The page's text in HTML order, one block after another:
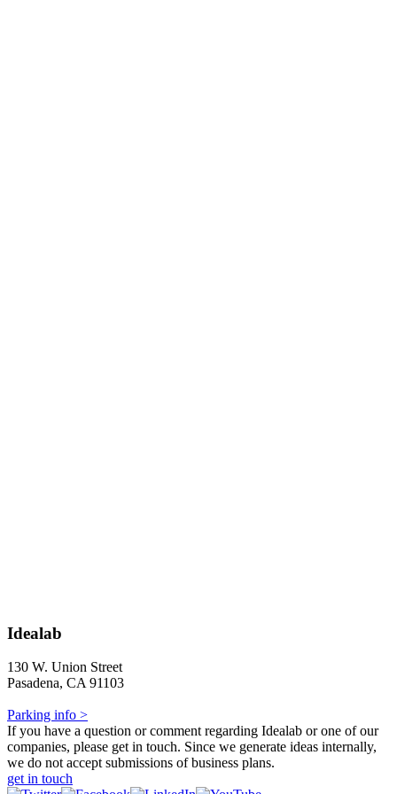
Idealab
130 W. Union Street
Pasadena, CA 91103
Parking info >
If you have a question or comment regarding Idealab or one of our
companies, please get in touch. Since we generate ideas internally,
we do not accept submissions of business plans.
get in touch